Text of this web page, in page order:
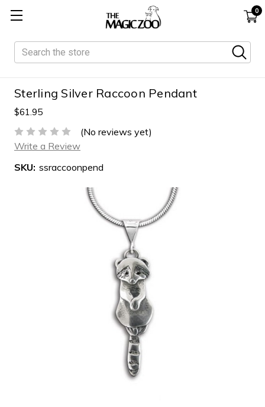
0
Search
Sterling Silver Raccoon Pendant
$61.95
(No reviews yet)
Write a Review
SKU: ssraccoonpend